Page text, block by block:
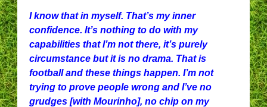
I know that in myself. That’s my inner
confidence. It’s nothing to do with my
capabilities that I’m not there, it’s purely
circumstance but it is no drama. That is
football and these things happen. I’m not
trying to prove people wrong and I’ve no
grudges [with Mourinho], no chip on my